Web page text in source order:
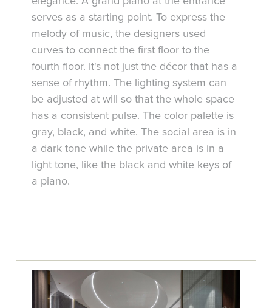
serves as a starting point. To express the
melody of music, the designers used
curves to connect the first floor to the
fourth floor. It's not just the décor that has a
sense of rhythm. The lighting system can
be adjusted at will so that the whole space
has a consistent pulse. The color palette is
gray, black, and white. The social area is in
a dark tone while the private area is in a
light tone, like the black and white keys of
a piano.